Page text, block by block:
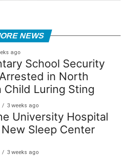
NEWS
ago
School Security
in North
Child Luring Sting
3 weeks ago
University Hospital
Sleep Center
3 weeks ago